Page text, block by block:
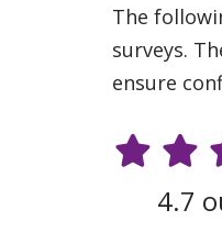
The
surveys.
ensure
4.7